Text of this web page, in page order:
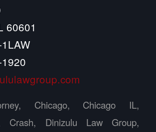
60601
, Chicago, Chicago IL,
Crash, Dinizulu Law Group,